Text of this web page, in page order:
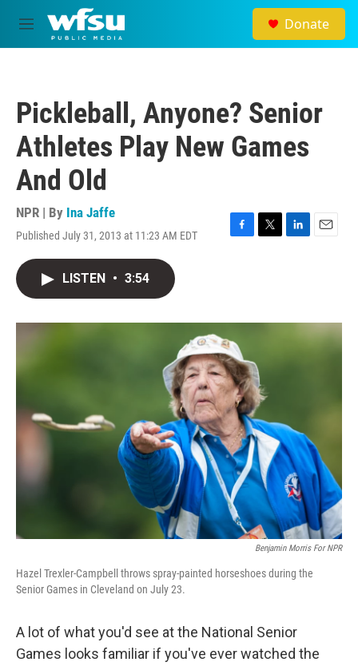
Skip to main content
M
e
Donate
Pickleball, Anyone? Senior
Athletes Play New Games
And Old
NPR | By Ina Jaffe
Published July 31, 2013 at 11:23 AM EDT
F
o
k
T
r
L
I
E
LISTEN • 3:54
Benjamin Morris For NPR
Hazel Trexler-Campbell throws spray-painted horseshoes during the
Senior Games in Cleveland on July 23.
A lot of what you'd see at the National Senior
Games looks familiar if you've ever watched the